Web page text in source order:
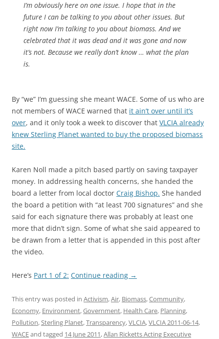
I’m obviously here on one issue. I hope that in the
future I can be talking to you about other issues. But
right now I’m talking to you about biomass. And we
celebrated that it was dead and it was gone and now
it’s not. Because we really don’t know … what the plan
is.
By “we” I’m guessing she meant WACE. Some of us who are
not members of WACE warned that it ain’t over until it’s
over, and it only took a week to discover that VLCIA already
knew Sterling Planet wanted to buy the proposed biomass
site.
Karen Noll made a pitch based partly on saving taxpayer
money. In addressing health concerns, she handed the
board a letter from local doctor Craig Bishop. She handed
the board a petition with “at least 700 signatures” and she
said for each signature there was probably at least one
more that didn’t sign. Some of what she said appeared to
be drawn from a letter that is appended in this post after
the video.
Here’s Part 1 of 2: Continue reading →
This entry was posted in Activism,Air, Biomass,Community,
Economy, Environment,Government, Health Care, Planning,
Pollution,Sterling Planet,Transparency,VLCIA,VLCIA 2011-06-14,
WACEand tagged 14 June 2011,Allan Ricketts Acting Executive